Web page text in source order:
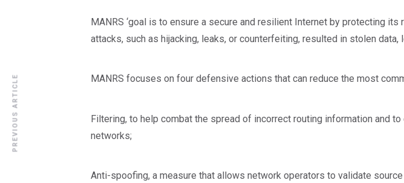
MANRS ‘goal is to ensure a secure and resilient Internet by protecting
attacks, such as hijacking, leaks, or counterfeiting, resulted in stolen data,
MANRS focuses on four defensive actions that can reduce the most
Filtering, to help combat the spread of incorrect routing information and
networks;
Anti-spoofing, a measure that allows network operators to validate
PREVIOUS ARTICLE